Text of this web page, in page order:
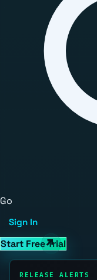
Go
Sign In
Start Free Trial
RELEASE ALERTS